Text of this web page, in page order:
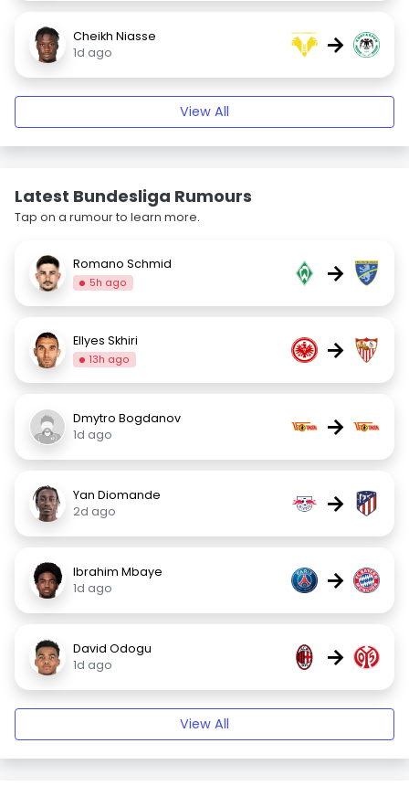
Cheikh Niasse
1d ago
→
View All
Latest Bundesliga Rumours
Tap on a rumour to learn more.
Romano Schmid
5h ago →
Ellyes Skhiri
13h ago →
Dmytro Bogdanov
1d ago
→
Yan Diomande
2d ago
→
Ibrahim Mbaye
1d ago
→
David Odogu
1d ago
→
View All